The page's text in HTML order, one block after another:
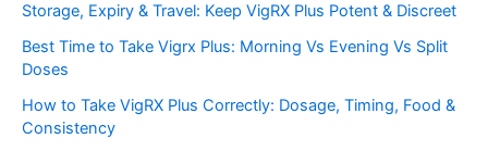
Storage, Expiry & Travel: Keep VigRX Plus Potent & Discreet
Best Time to Take Vigrx Plus: Morning Vs Evening Vs Split
Doses
How to Take VigRX Plus Correctly: Dosage, Timing, Food &
Consistency